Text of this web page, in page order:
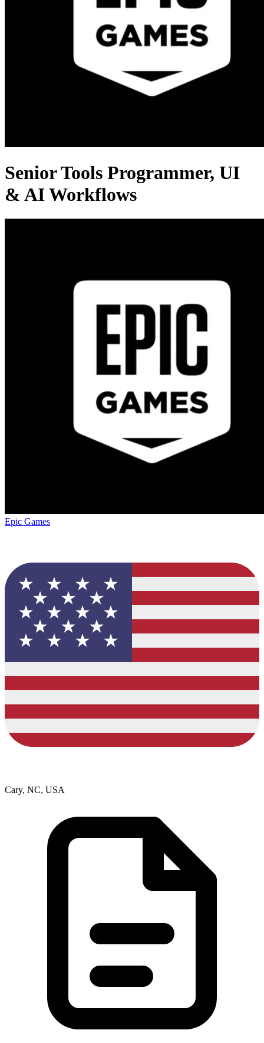
Senior Tools Programmer, UI
& AI Workflows
Epic Games
Cary, NC, USA